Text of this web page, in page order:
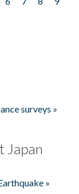
surveys »
Japan
»